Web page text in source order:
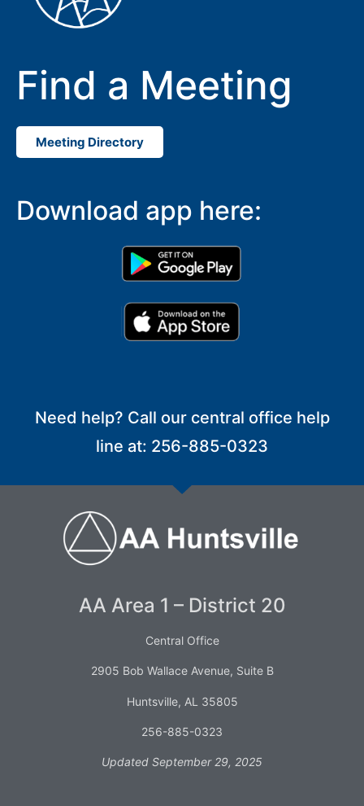
Find a Meeting
Meeting Directory
Download app here:
Need help? Call our central office help
line at: 256-885-0323
AA Area 1 – District 20
Central Office
2905 Bob Wallace Avenue, Suite B
Huntsville, AL 35805
256-885-0323
Updated September 29, 2025